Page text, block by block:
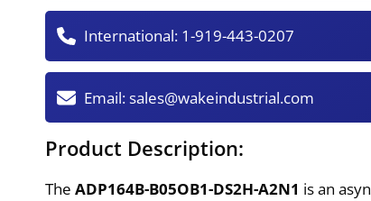
International: 1-919-443-0207
Email:sales@wakeindustrial.com
Product Description:
TheADP164B-B05OB1-DS2H-A2N1 is an